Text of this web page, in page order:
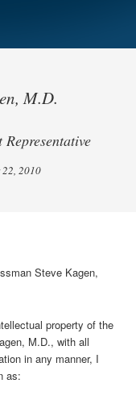
M.D.
2010
Steve Kagen,
property of the
M.D., with all
in any manner, I
as: